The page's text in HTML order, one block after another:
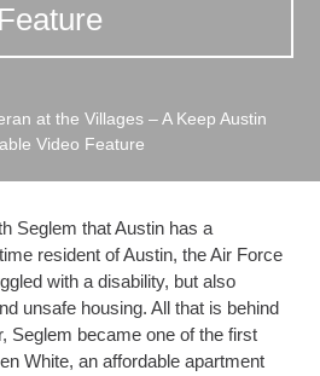
Feature
at the Villages – A Keep Austin
Video Feature
Seglem that Austin has a
resident of Austin, the Air Force
with a disability, but also
unsafe housing. All that is behind
Seglem became one of the first
White, an affordable apartment